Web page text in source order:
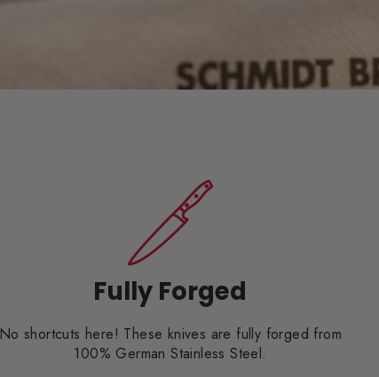
Fully Forged
No shortcuts here! These knives are fully forged from
100% German Stainless Steel.